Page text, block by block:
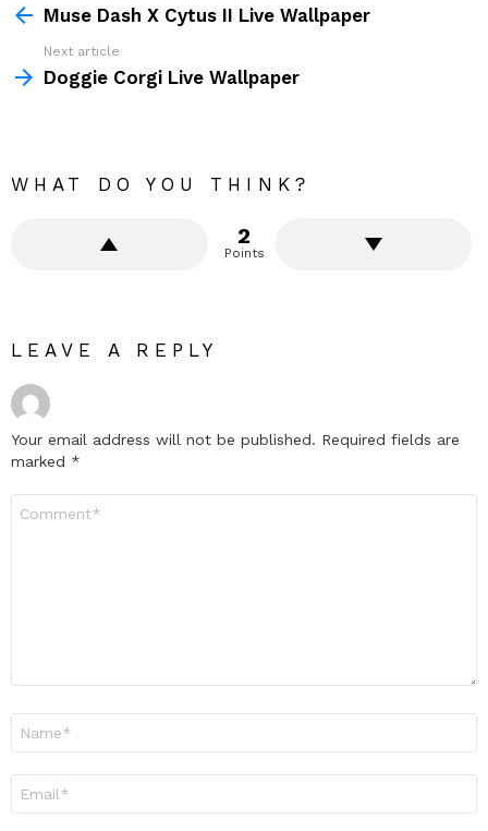
moreMuse Dash X Cytus II Live Wallpaper
Next article
Doggie Corgi Live Wallpaper
WHAT DO YOU THINK?
2
Points
LEAVE A REPLY
Your email address will not be published. Required fields are
marked *